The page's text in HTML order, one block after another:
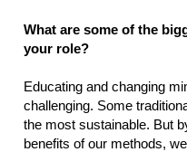
What are some of the
your role?
Educating and changing
challenging. Some
the most sustainable. But
benefits of our methods,